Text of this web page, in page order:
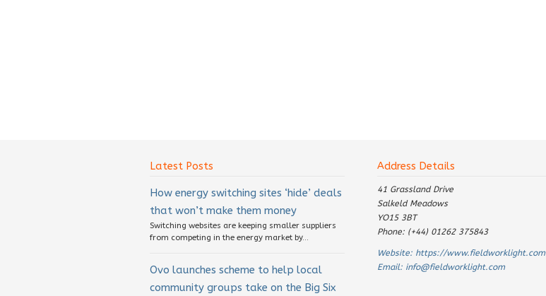
Latest Posts
How energy switching sites ‘hide’ deals
that won’t make them money
Switching websites are keeping smaller suppliers
from competing in the energy market by...
Ovo launches scheme to help local
community groups take on the Big Six
Address Details
41 Grassland Drive
Salkeld Meadows
YO15 3BT
Phone: (+44) 01262 375843
Website: https://www.fieldworklight.com
Email: info@fieldworklight.com